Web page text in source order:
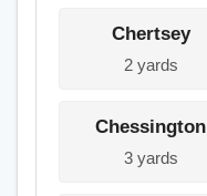
Chertsey
2 yards
Chessington
3 yards